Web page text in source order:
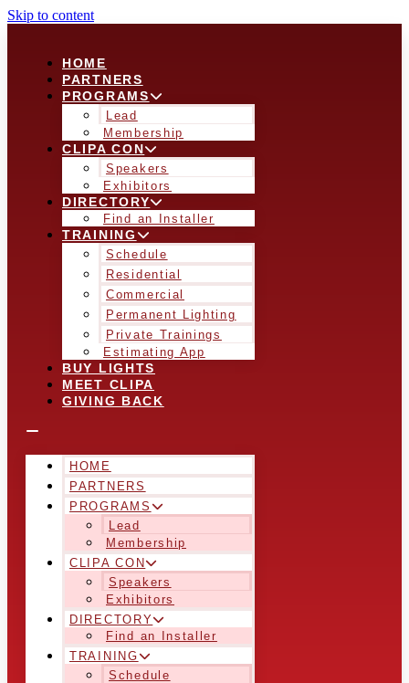
Skip to content
HOME
PARTNERS
PROGRAMS
Lead
Membership
CLIPA CON
Speakers
Exhibitors
DIRECTORY
Find an Installer
TRAINING
Schedule
Residential
Commercial
Permanent Lighting
Private Trainings
Estimating App
BUY LIGHTS
MEET CLIPA
GIVING BACK
HOME
PARTNERS
PROGRAMS
Lead
Membership
CLIPA CON
Speakers
Exhibitors
DIRECTORY
Find an Installer
TRAINING
Schedule